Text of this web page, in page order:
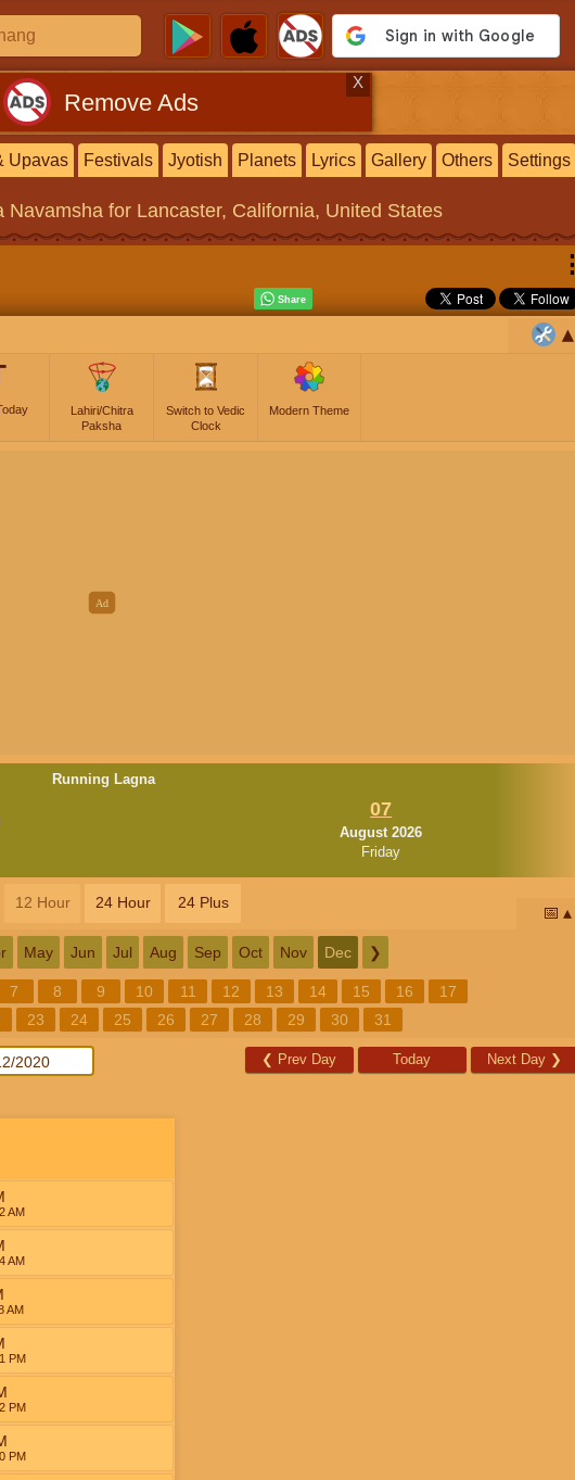
Remove Ads
X
Upavas Festivals Jyotish Planets Lyrics Gallery Others Settings
for Lancaster, California, United States
⋮
Lahiri/Chitra
Paksha
Switch to Vedic
Clock
Modern Theme
Running Lagna
07
August 2026
Friday
12 Hour 24 Hour 24 Plus
📅
May Jun Jul Aug Sep Oct Nov Dec ❯
7 8 9 10 11 12 13 14 15 16
17
23 24 25 26 27 28 29 30 31
❮ Prev Day Today Next Day ❯
AM
AM
AM
PM
PM
PM